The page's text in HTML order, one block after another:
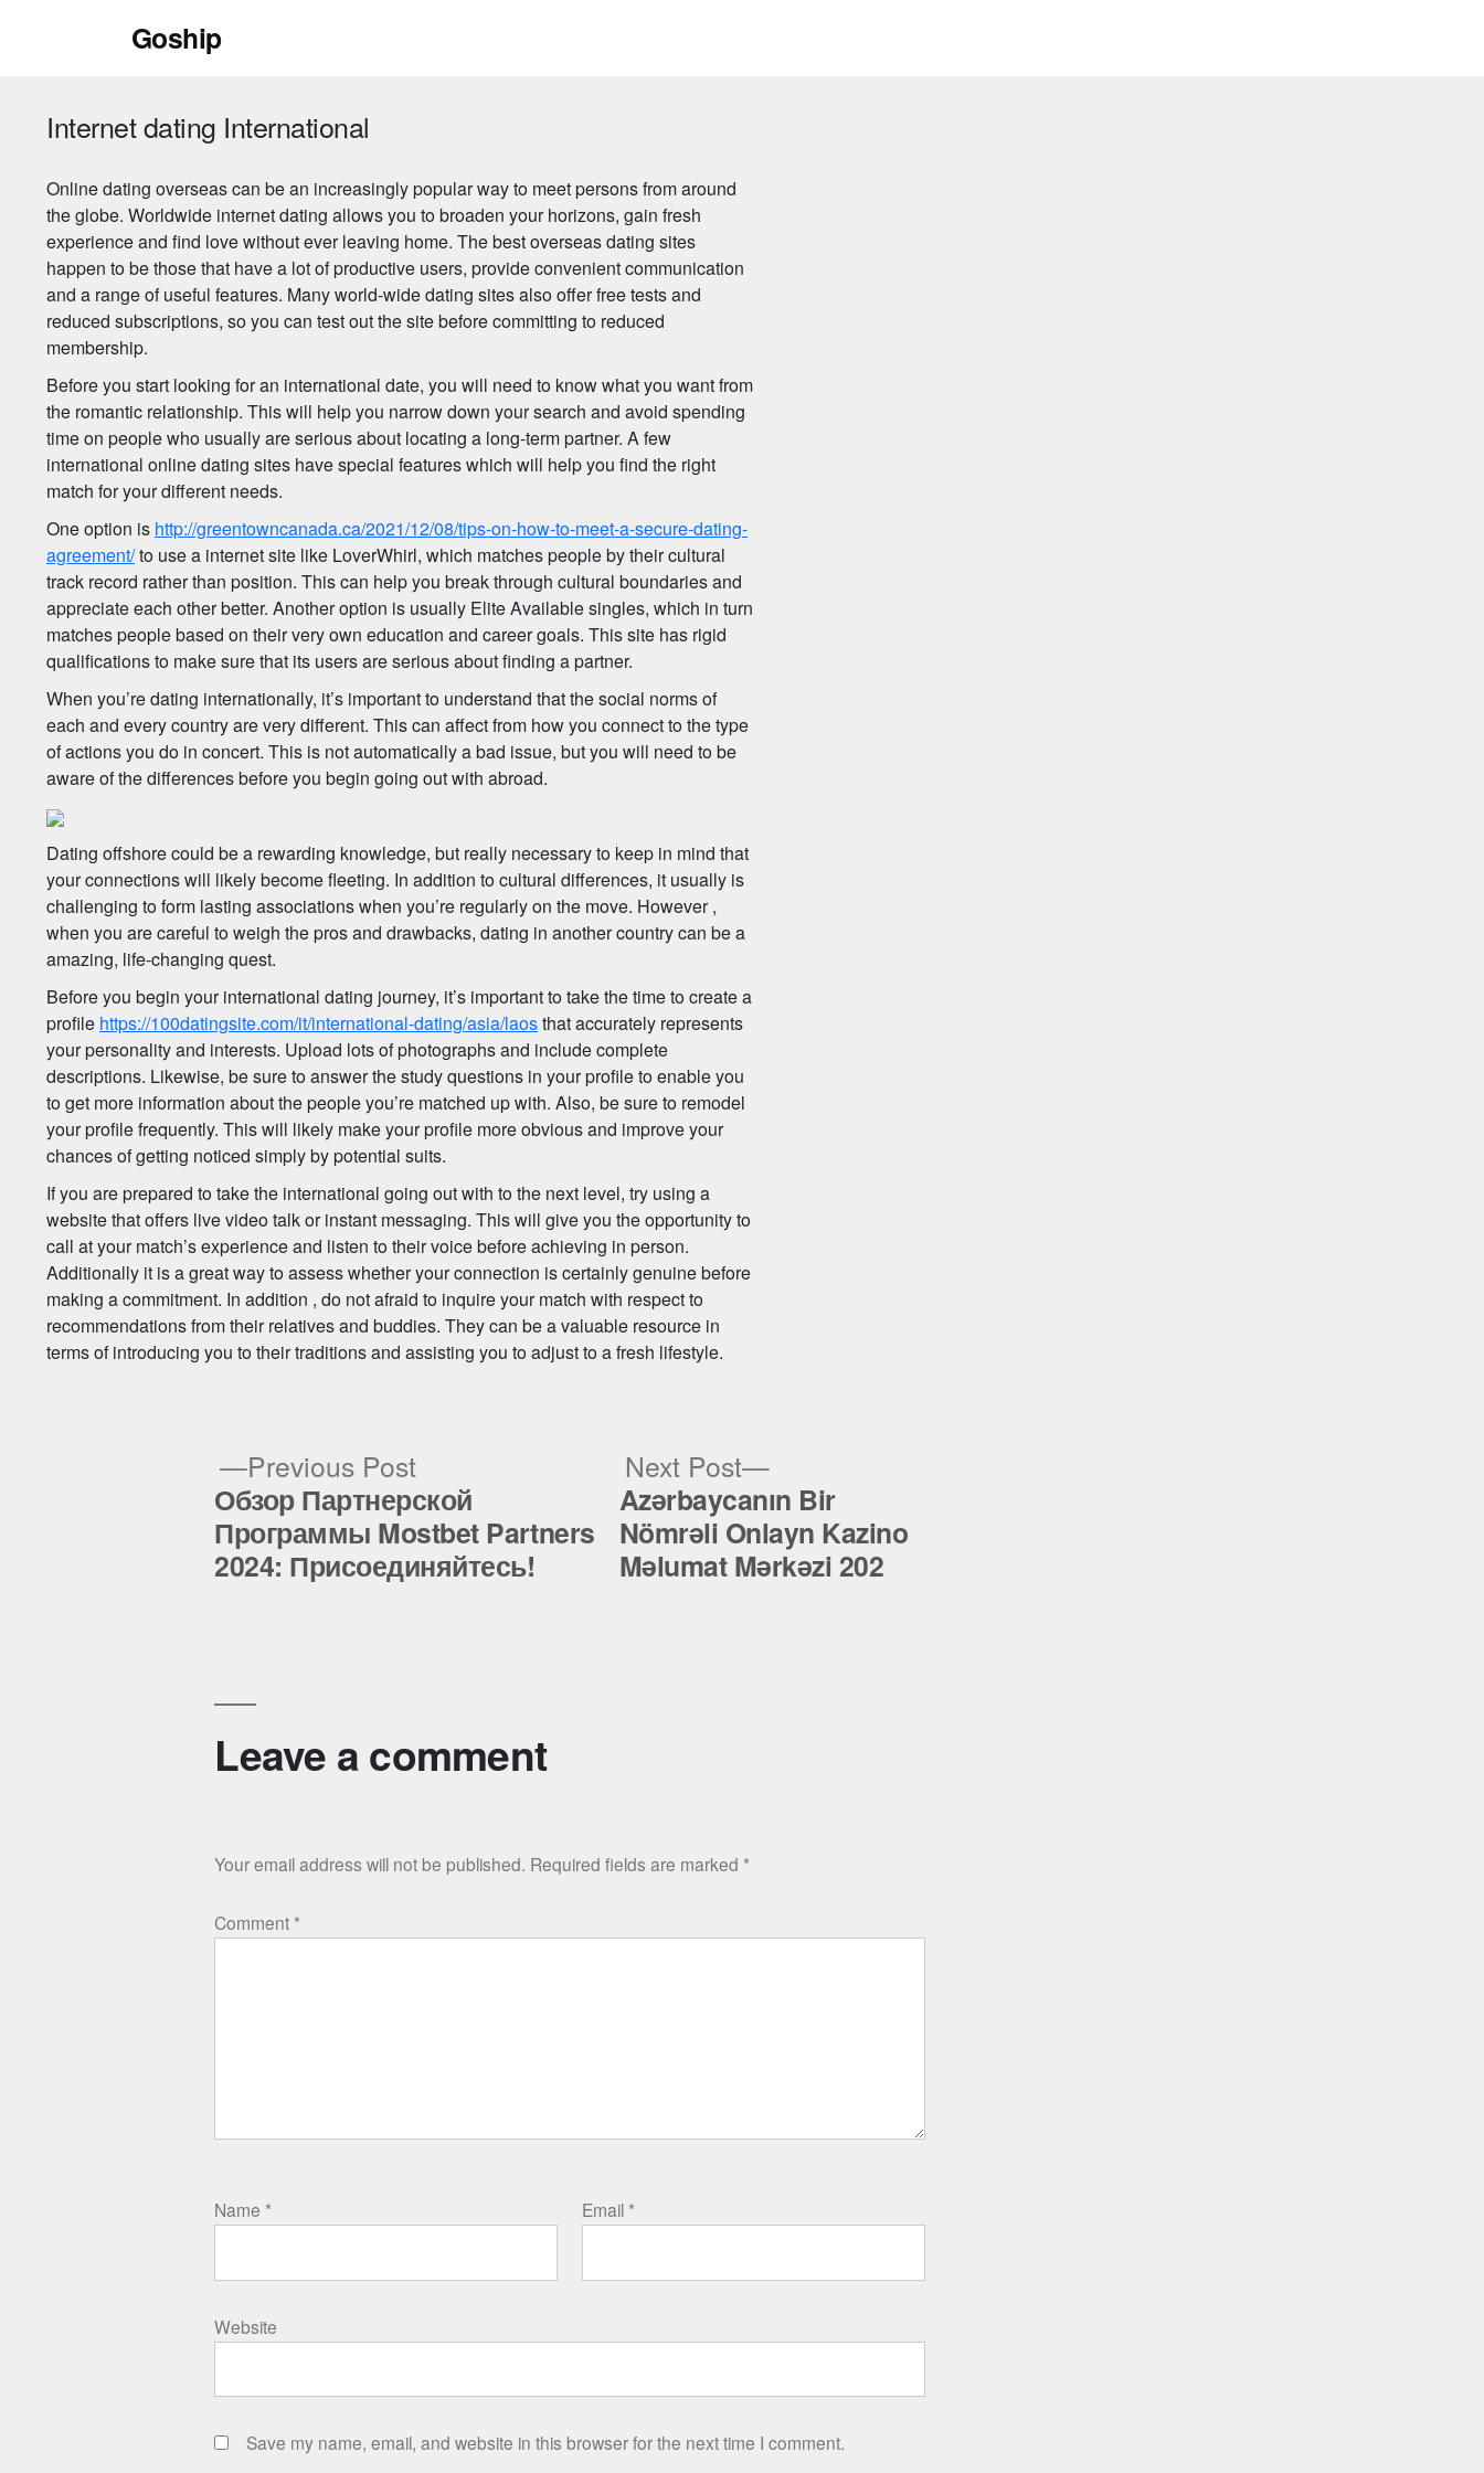
Goship
Internet dating International
Online dating overseas can be an increasingly popular way to meet persons from around
the globe. Worldwide internet dating allows you to broaden your horizons, gain fresh
experience and find love without ever leaving home. The best overseas dating sites
happen to be those that have a lot of productive users, provide convenient communication
and a range of useful features. Many world-wide dating sites also offer free tests and
reduced subscriptions, so you can test out the site before committing to reduced
membership.
Before you start looking for an international date, you will need to know what you want from
the romantic relationship. This will help you narrow down your search and avoid spending
time on people who usually are serious about locating a long-term partner. A few
international online dating sites have special features which will help you find the right
match for your different needs.
One option is http://greentowncanada.ca/2021/12/08/tips-on-how-to-meet-a-secure-dating-
agreement/to use a internet site like LoverWhirl, which matches people by their cultural
track record rather than position. This can help you break through cultural boundaries and
appreciate each other better. Another option is usually Elite Available singles, which in turn
matches people based on their very own education and career goals. This site has rigid
qualifications to make sure that its users are serious about finding a partner.
When you’re dating internationally, it’s important to understand that the social norms of
each and every country are very different. This can affect from how you connect to the type
of actions you do in concert. This is not automatically a bad issue, but you will need to be
aware of the differences before you begin going out with abroad.
Dating offshore could be a rewarding knowledge, but really necessary to keep in mind that
your connections will likely become fleeting. In addition to cultural differences, it usually is
challenging to form lasting associations when you’re regularly on the move. However ,
when you are careful to weigh the pros and drawbacks, dating in another country can be a
amazing, life-changing quest.
Before you begin your international dating journey, it’s important to take the time to create a
profile https://100datingsite.com/it/international-dating/asia/laosthat accurately represents
your personality and interests. Upload lots of photographs and include complete
descriptions. Likewise, be sure to answer the study questions in your profile to enable you
to get more information about the people you’re matched up with. Also, be sure to remodel
your profile frequently. This will likely make your profile more obvious and improve your
chances of getting noticed simply by potential suits.
If you are prepared to take the international going out with to the next level, try using a
website that offers live video talk or instant messaging. This will give you the opportunity to
call at your match’s experience and listen to their voice before achieving in person.
Additionally it is a great way to assess whether your connection is certainly genuine before
making a commitment. In addition , do not afraid to inquire your match with respect to
recommendations from their relatives and buddies. They can be a valuable resource in
terms of introducing you to their traditions and assisting you to adjust to a fresh lifestyle.
Previous PostPrevious
post:
Обзор Партнерской
Программы Mostbet Partners
2024: Присоединяйтесь!
Next Post
Next
post:
Azərbaycanın Bir
Nömrəli Onlayn Kazino
Məlumat Mərkəzi 202
Leave a comment
Your email address will not be published. Required fields are marked *
Comment *
Name * Email *
Website
Save my name, email, and website in this browser for the next time I comment.